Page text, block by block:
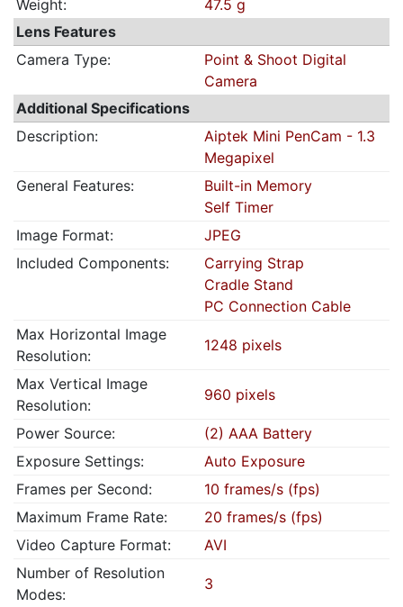
Weight:
47.5 g
Lens Features
Camera Type:
Point & Shoot Digital
Camera
Additional Specifications
Description:
Aiptek Mini PenCam - 1.3
Megapixel
General Features:
Built-in Memory
Self Timer
Image Format:
JPEG
Included Components:
Carrying Strap
Cradle Stand
PC Connection Cable
Max Horizontal Image
Resolution:
1248 pixels
Max Vertical Image
Resolution:
960 pixels
Power Source:
(2) AAA Battery
Exposure Settings:
Auto Exposure
Frames per Second:
10 frames/s (fps)
Maximum Frame Rate:
20 frames/s (fps)
Video Capture Format:
AVI
Number of Resolution
Modes:
3